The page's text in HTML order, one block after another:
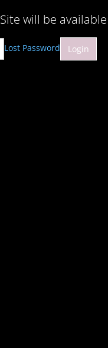
Site will be
Lost Password